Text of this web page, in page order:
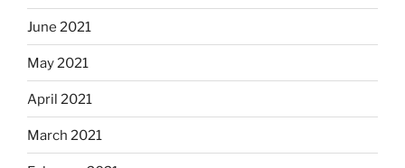
June 2021
May 2021
April 2021
March 2021